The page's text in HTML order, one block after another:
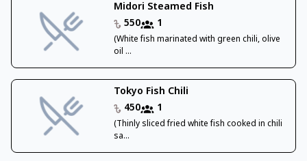
Midori Steamed Fish
550
1
(White fish marinated with green chili, olive
oil ...
Tokyo Fish Chili
450
1
(Thinly sliced fried white fish cooked in chili
sa...